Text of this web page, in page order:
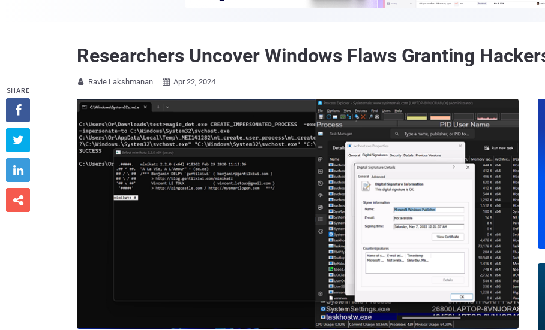
Researchers Uncover Windows Flaws Granting
 Ravie Lakshmanan  Apr 22, 2024
SHARE



